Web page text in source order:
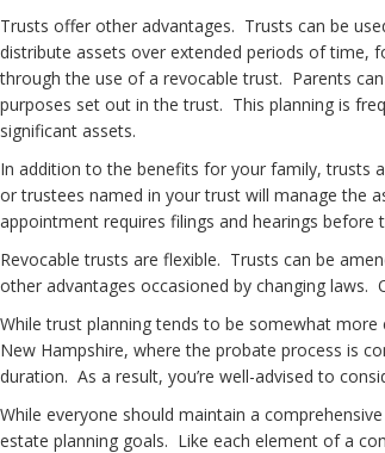
Trusts offer other advantages. Trusts can be
distribute assets over extended periods of time,
through the use of a revocable trust. Parents
purposes set out in the trust. This planning is
significant assets.
In addition to the benefits for your family, trusts
or trustees named in your trust will manage the
appointment requires filings and hearings before
Revocable trusts are flexible. Trusts can be
other advantages occasioned by changing laws.
While trust planning tends to be somewhat
New Hampshire, where the probate process is
duration. As a result, you’re well-advised to
While everyone should maintain a
estate planning goals. Like each element of a